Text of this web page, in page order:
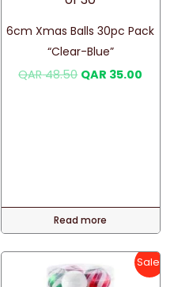
6cm Xmas Balls 30pc Pack
“Clear-Blue”
QAR48.50 Original
QAR 35.00
Read more
Sale!